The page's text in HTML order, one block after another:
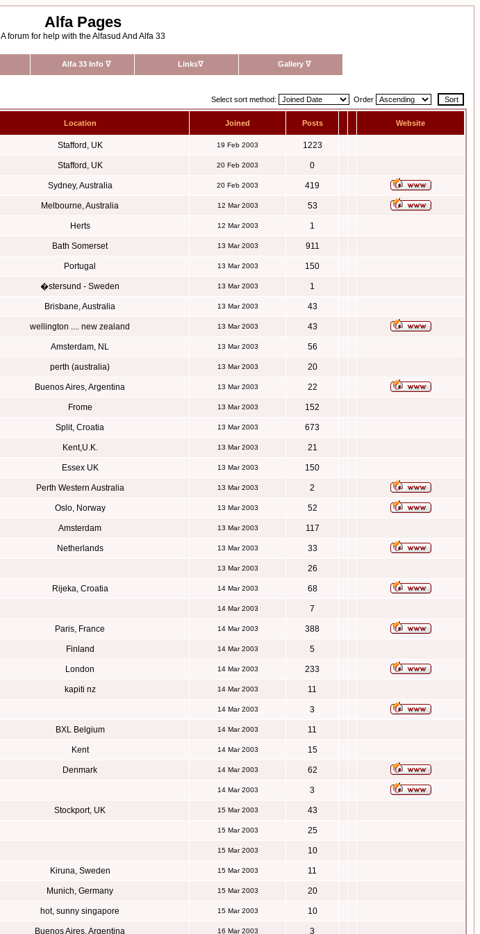
Alfa Pages
A forum for help with the Alfasud And Alfa 33
Alfa 33 Info ∇ Links∇ Gallery ∇
Select sort method: Order
Location Joined Posts Website
Stafford, UK 19 Feb 2003 1223
Stafford, UK 20 Feb 2003 0
Sydney, Australia 20 Feb 2003 419
Melbourne, Australia 12 Mar 2003 53
Herts 12 Mar 2003 1
Bath Somerset 13 Mar 2003 911
Portugal 13 Mar 2003 150
�stersund - Sweden 13 Mar 2003 1
Brisbane, Australia 13 Mar 2003 43
wellington .... new zealand 13 Mar 2003 43
Amsterdam, NL 13 Mar 2003 56
perth (australia) 13 Mar 2003 20
Buenos Aires, Argentina 13 Mar 2003 22
Frome 13 Mar 2003 152
Split, Croatia 13 Mar 2003 673
Kent,U.K. 13 Mar 2003 21
Essex UK 13 Mar 2003 150
Perth Western Australia 13 Mar 2003 2
Oslo, Norway 13 Mar 2003 52
Amsterdam 13 Mar 2003 117
Netherlands 13 Mar 2003 33
13 Mar 2003 26
Rijeka, Croatia 14 Mar 2003 68
14 Mar 2003 7
Paris, France 14 Mar 2003 388
Finland 14 Mar 2003 5
London 14 Mar 2003 233
kapiti nz 14 Mar 2003 11
14 Mar 2003 3
BXL Belgium 14 Mar 2003 11
Kent 14 Mar 2003 15
Denmark 14 Mar 2003 62
14 Mar 2003 3
Stockport, UK 15 Mar 2003 43
15 Mar 2003 25
15 Mar 2003 10
Kiruna, Sweden 15 Mar 2003 11
Munich, Germany 15 Mar 2003 20
hot, sunny singapore 15 Mar 2003 10
Buenos Aires, Argentina 16 Mar 2003 3